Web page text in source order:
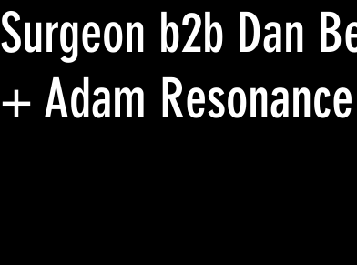
Surgeon b2b Dan
+ Adam Resonance